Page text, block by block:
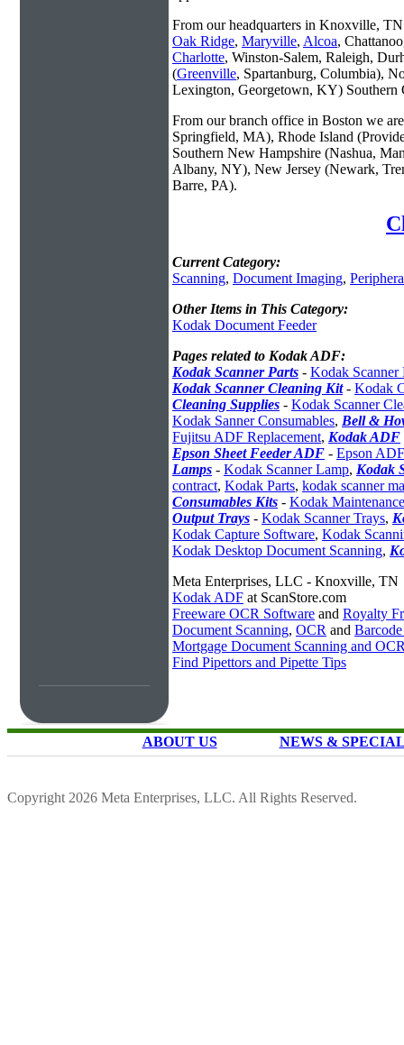
From our headquarters in Knoxville, TN
Oak Ridge, Maryville, Alcoa,
Charlotte, Winston-Salem, Raleigh,
(Greenville, Spartanburg, Columbia),
Lexington, Georgetown, KY)
From our branch office in Boston we
Springfield, MA), Rhode Island
Southern New Hampshire (Nashua,
Albany, NY), New Jersey (Newark,
Barre, PA).
Current Category:
Scanning, Document Imaging,
Other Items in This Category:
Kodak Document Feeder
Pages related to Kodak ADF:
Kodak Scanner Parts - Kodak Scanner
Kodak Scanner Cleaning Kit- Kodak
Cleaning Supplies - Kodak Scanner
Kodak Sanner Consumables, Bell &
Fujitsu ADF Replacement, Kodak ADF
Epson Sheet Feeder ADF - Epson
Lamps - Kodak Scanner Lamp, Kodak
contract, Kodak Parts, kodak scanner
Consumables Kits - Kodak
Output Trays - Kodak Scanner Trays,
Kodak Capture Software, Kodak
Kodak Desktop Document Scanning,
Meta Enterprises, LLC - Knoxville, TN
Kodak ADF at ScanStore.com
Freeware OCR Software and Royalty
Document Scanning, OCR and
Mortgage Document Scanning and
Find Pipettors and Pipette Tips
ABOUT US NEWS &
Copyright 2026 Meta Enterprises, LLC. All Rights Reserved.